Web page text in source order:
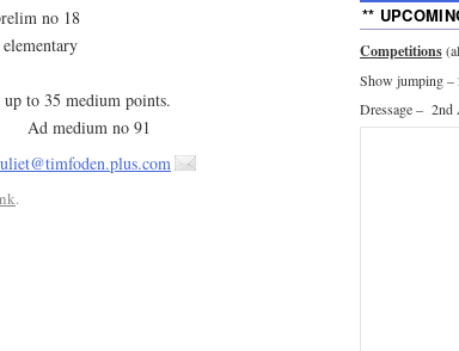
no 18
to 35 medium points.
Ad medium no 91
.
**
Competitions
Show jumping –
Dressage – 2nd